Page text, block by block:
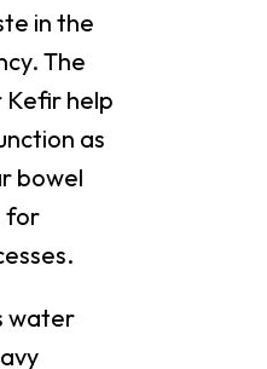
in the
The
Kefir help
as
bowel
for
water